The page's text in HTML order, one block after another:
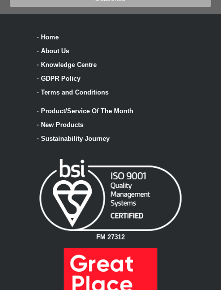
· Home
· About Us
· Knowledge Centre
· GDPR Policy
· Terms and Conditions
· Product/Service Of The Month
· New Products
· Sustainability Journey
FM 27312